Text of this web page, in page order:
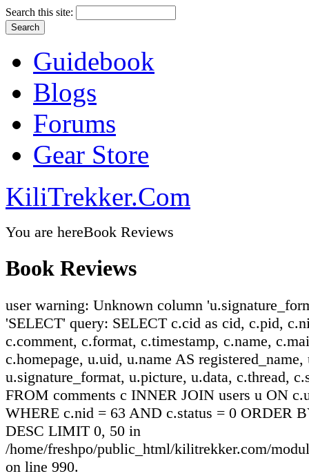
Search this site:
Guidebook
Blogs
Forums
Gear Store
KiliTrekker.Com
You are hereBook Reviews
Book Reviews
user warning: Unknown column
'SELECT' query: SELECT c.cid as cid, c.pid,
c.comment, c.format, c.timestamp, c.name,
c.homepage, u.uid, u.name AS registered_name,
u.signature_format, u.picture, u.data, c.thread,
FROM comments c INNER JOIN users u ON
WHERE c.nid = 63 AND c.status = 0 ORDER
DESC LIMIT 0, 50 in
/home/freshpo/public_html/kilitrekker.com/
on line 990.